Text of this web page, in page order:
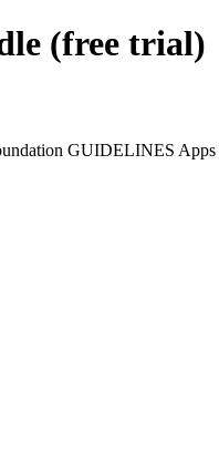
(free trial)
GUIDELINES